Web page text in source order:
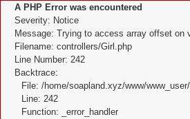
A PHP Error was encountered
Severity: Notice
Message: Trying to access array offset on
Filename: controllers/Girl.php
Line Number: 242
Backtrace:
File: /home/soapland.xyz/www/
Line: 242
Function: _error_handler